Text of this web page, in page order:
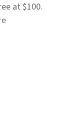
at $100.